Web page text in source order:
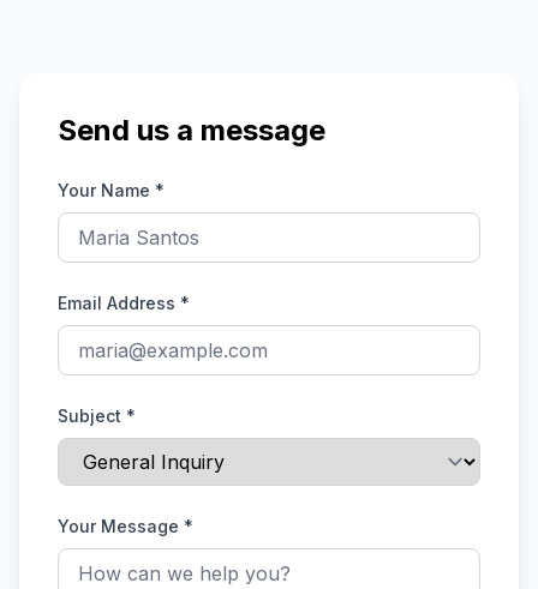
Send us a message
Your Name *
Email Address *
Subject *
Your Message *